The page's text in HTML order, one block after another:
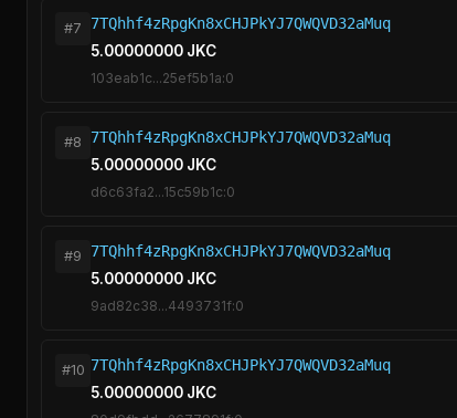
#7
7TQhhf4zRpgKn8xCHJPkYJ7QWQVD32aMuq
5.00000000 JKC
103eab1c...25ef5b1a:0
#8
7TQhhf4zRpgKn8xCHJPkYJ7QWQVD32aMuq
5.00000000 JKC
d6c63fa2...15c59b1c:0
#9
7TQhhf4zRpgKn8xCHJPkYJ7QWQVD32aMuq
5.00000000 JKC
9ad82c38...4493731f:0
#10 7TQhhf4zRpgKn8xCHJPkYJ7QWQVD32aMuq
5.00000000 JKC